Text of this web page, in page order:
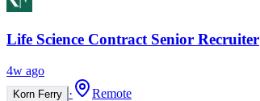
Life Science Contract Senior Recruiter
4w ago
Korn Ferry ·
Remote